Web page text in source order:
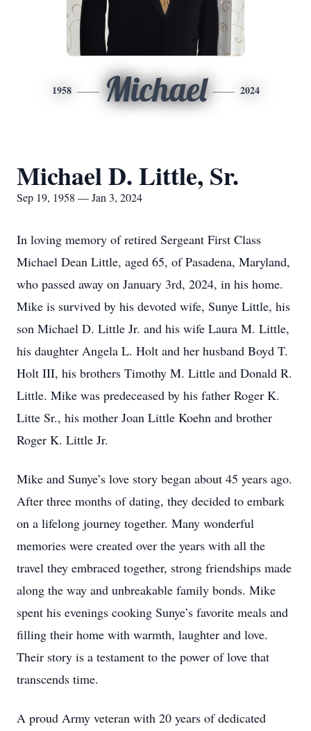
1958 Michael 2024
Michael D. Little, Sr.
Sep 19, 1958 — Jan 3, 2024
In loving memory of retired Sergeant First Class
Michael Dean Little, aged 65, of Pasadena, Maryland,
who passed away on January 3rd, 2024, in his home.
Mike is survived by his devoted wife, Sunye Little, his
son Michael D. Little Jr. and his wife Laura M. Little,
his daughter Angela L. Holt and her husband Boyd T.
Holt III, his brothers Timothy M. Little and Donald R.
Little. Mike was predeceased by his father Roger K.
Litte Sr., his mother Joan Little Koehn and brother
Roger K. Little Jr.
Mike and Sunye’s love story began about 45 years ago.
After three months of dating, they decided to embark
on a lifelong journey together. Many wonderful
memories were created over the years with all the
travel they embraced together, strong friendships made
along the way and unbreakable family bonds. Mike
spent his evenings cooking Sunye’s favorite meals and
filling their home with warmth, laughter and love.
Their story is a testament to the power of love that
transcends time.
A proud Army veteran with 20 years of dedicated